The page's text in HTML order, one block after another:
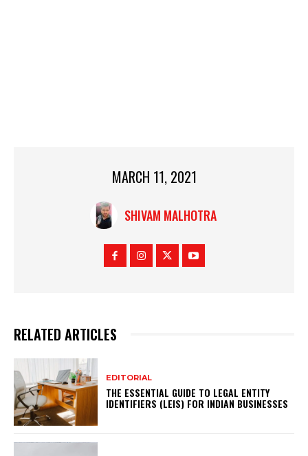
MARCH 11, 2021
SHIVAM MALHOTRA
RELATED ARTICLES
EDITORIAL
THE ESSENTIAL GUIDE TO LEGAL ENTITY
IDENTIFIERS (LEIS) FOR INDIAN BUSINESSES